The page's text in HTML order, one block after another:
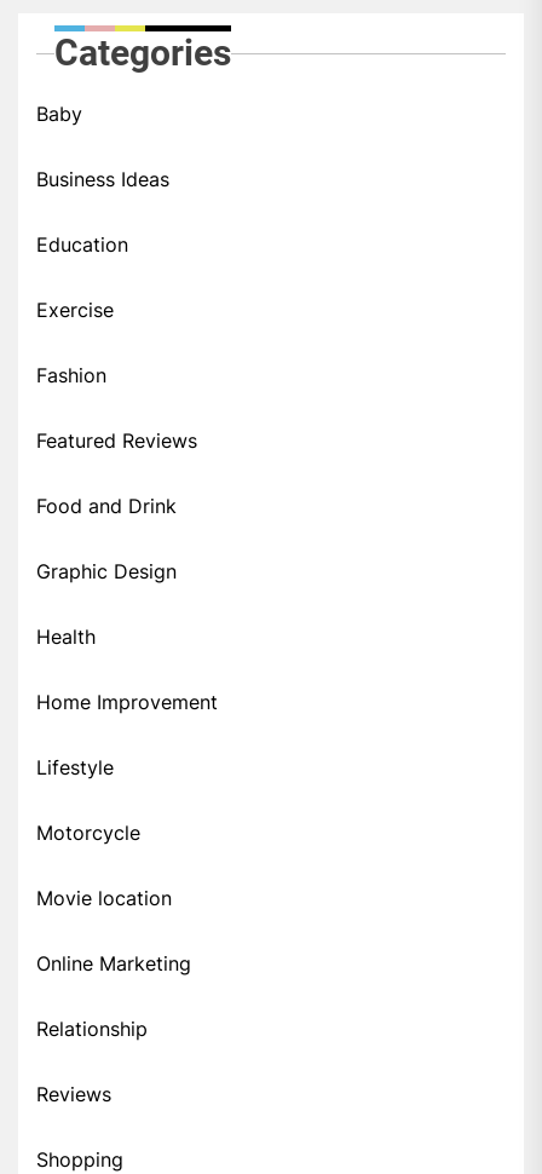
Categories
Baby
Business Ideas
Education
Exercise
Fashion
Featured Reviews
Food and Drink
Graphic Design
Health
Home Improvement
Lifestyle
Motorcycle
Movie location
Online Marketing
Relationship
Reviews
Shopping